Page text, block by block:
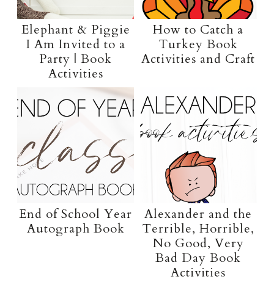
Elephant & Piggie
I Am Invited to a
Party | Book
Activities
How to Catch a
Turkey Book
Activities and Craft
End of School Year
Autograph Book
Alexander and the
Terrible, Horrible,
No Good, Very
Bad Day Book
Activities